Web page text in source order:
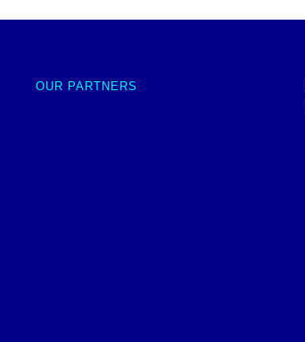
OUR PARTNERS